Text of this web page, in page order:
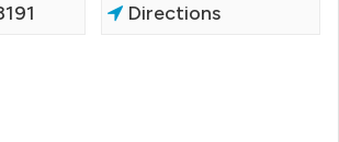
Directions